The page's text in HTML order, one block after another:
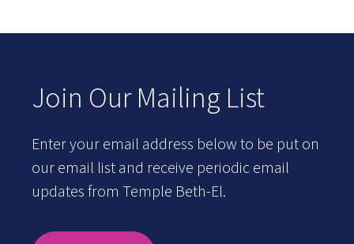
Join Our Mailing List
Enter your email address below to be put on
our email list and receive periodic email
updates from Temple Beth-El.